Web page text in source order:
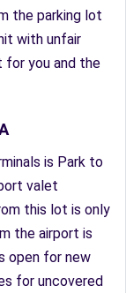
the parking lot
with unfair
for you and the
is Park to
valet
this lot is only
the airport is
open for new
for uncovered